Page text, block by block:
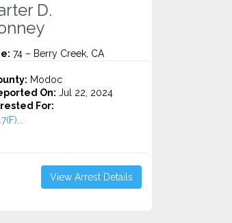
D.
74 – Berry Creek, CA
Modoc
On: Jul 22, 2024
For:
View Arrest Details